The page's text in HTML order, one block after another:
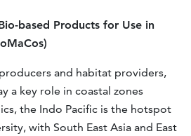
based Products for Use in
and habitat providers,
a key role in coastal zones
the Indo Pacific is the hotspot
with South East Asia and East